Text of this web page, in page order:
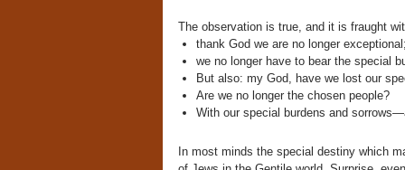
The observation is true, and it is fraught
thank God we are no longer
we no longer have to bear the special
But also: my God, have we lost our
Are we no longer the chosen people?
With our special burdens and
In most minds the special destiny which